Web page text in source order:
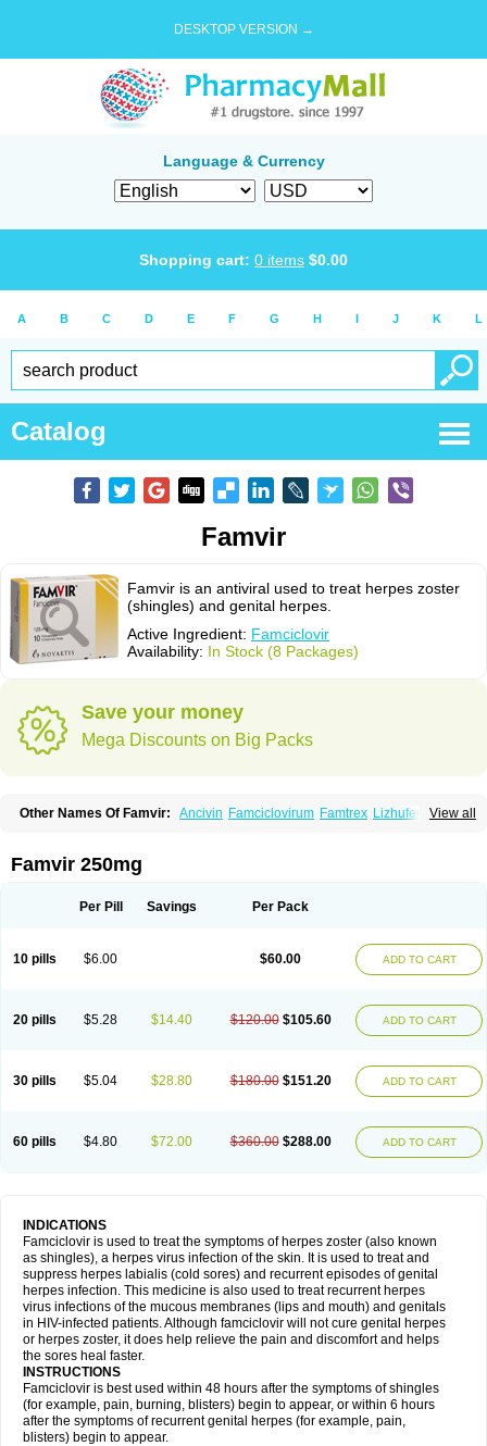
DESKTOP VERSION →
Language & Currency
Shopping cart: 0 items $0.00
A B C D E F G H I J K L
Catalog
Famvir
Famvir is an antiviral used to treat herpes zoster
(shingles) and genital herpes.
Active Ingredient: Famciclovir
Availability: In Stock (8 Packages)
Save your money
Mega Discounts on Big Packs
View all
Other Names Of Famvir: Ancivin Famciclovirum Famtrex Lizhufeng
Famvir 250mg
Per Pill Savings Per Pack
10 pills $6.00 $60.00 ADD TO CART
20 pills $5.28 $14.40 $120.00 $105.60 ADD TO CART
30 pills $5.04 $28.80 $180.00 $151.20 ADD TO CART
60 pills $4.80 $72.00 $360.00 $288.00 ADD TO CART
INDICATIONS
Famciclovir is used to treat the symptoms of herpes zoster (also known
as shingles), a herpes virus infection of the skin. It is used to treat and
suppress herpes labialis (cold sores) and recurrent episodes of genital
herpes infection. This medicine is also used to treat recurrent herpes
virus infections of the mucous membranes (lips and mouth) and genitals
in HIV-infected patients. Although famciclovir will not cure genital herpes
or herpes zoster, it does help relieve the pain and discomfort and helps
the sores heal faster.
INSTRUCTIONS
Famciclovir is best used within 48 hours after the symptoms of shingles
(for example, pain, burning, blisters) begin to appear, or within 6 hours
after the symptoms of recurrent genital herpes (for example, pain,
blisters) begin to appear.